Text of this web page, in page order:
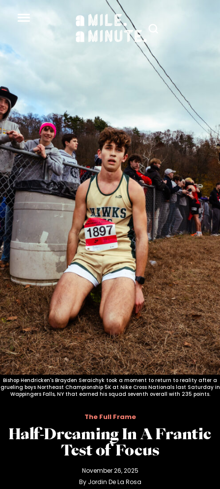
Bishop Hendricken's Brayden Seraichyk took a moment to return to reality after a
grueling boys Northeast Championship 5K at Nike Cross Nationals last Saturday in
Wappingers Falls, NY that earned his squad seventh overall with 235 points.
The Full Frame
Half-Dreaming In A Frantic
Test of Focus
November 26, 2025
By Jordin De La Rosa